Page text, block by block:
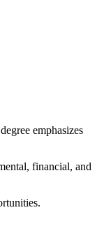
emphasizes
financial, and